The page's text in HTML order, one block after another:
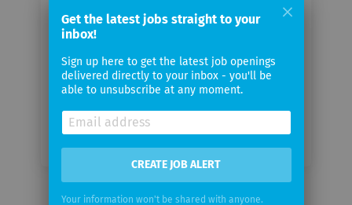
frequency
Get the latest jobs straight to your
inbox!
Sign up here to get the latest job openings
delivered directly to your inbox - you'll be
able to unsubscribe at any moment.
CREATE JOB ALERT
Your information won't be shared with anyone.